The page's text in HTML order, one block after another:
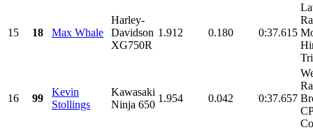
15 18 Max Whale
Harley-
Davidson
XG750R
1.912 0.180 0:37.615
16 99
Kevin
Stollings
Kawasaki
Ninja 650
1.954 0.042 0:37.657